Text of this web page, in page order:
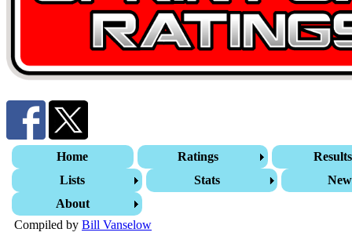
Home Ratings
Results
Lists
Stats
About
Compiled by Bill Vanselow